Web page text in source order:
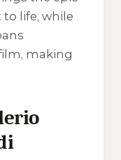
to life, while
making